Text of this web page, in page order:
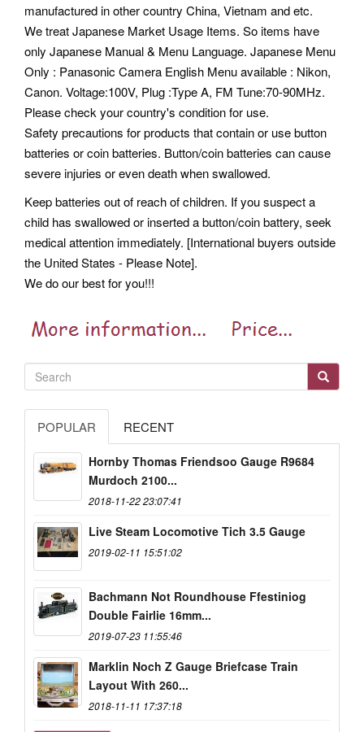
manufactured in other country China, Vietnam and etc.
We treat Japanese Market Usage Items. So items have
only Japanese Manual & Menu Language. Japanese Menu
Only : Panasonic Camera English Menu available : Nikon,
Canon. Voltage:100V, Plug :Type A, FM Tune:70-90MHz.
Please check your country's condition for use.
Safety precautions for products that contain or use button
batteries or coin batteries. Button/coin batteries can cause
severe injuries or even death when swallowed.
Keep batteries out of reach of children. If you suspect a
child has swallowed or inserted a button/coin battery, seek
medical attention immediately. [International buyers outside
the United States - Please Note].
We do our best for you!!!
POPULAR RECENT
Hornby Thomas Friendsoo Gauge R9684
Murdoch 2100...
2018-11-22 23:07:41
Live Steam Locomotive Tich 3.5 Gauge
2019-02-11 15:51:02
Bachmann Not Roundhouse Ffestiniog
Double Fairlie 16mm...
2019-07-23 11:55:46
Marklin Noch Z Gauge Briefcase Train
Layout With 260...
2018-11-11 17:37:18